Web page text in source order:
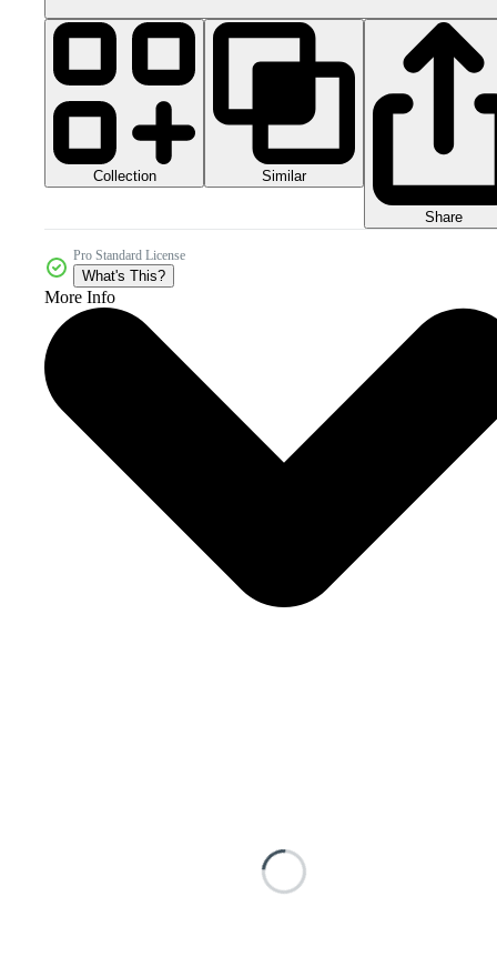
Collection Similar
Share
Pro Standard License
What's This?
More Info